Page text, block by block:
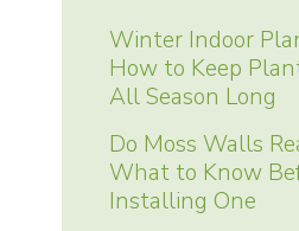
Winter Indoor
How to Keep
All Season Long
Do Moss Walls
What to Know
Installing One